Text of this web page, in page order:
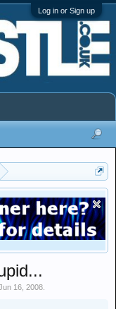
Log in or Sign up
16, 2008